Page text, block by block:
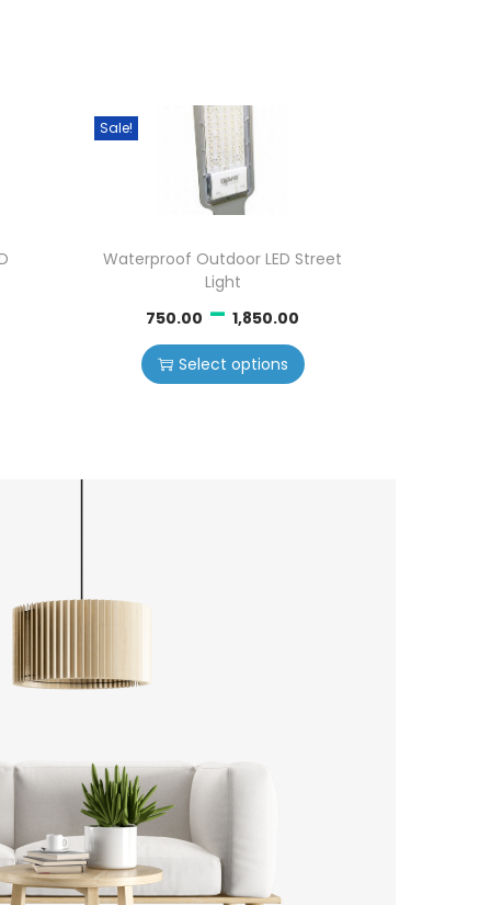
Sale!
Waterproof Outdoor LED Street
Light
750.00 – 1,850.00
Select options